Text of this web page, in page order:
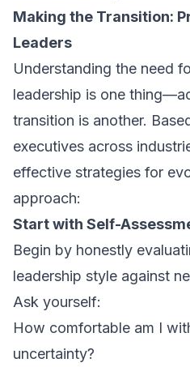
Making the Transition:
Leaders
Understanding the need
leadership is one
transition is another.
executives across
effective strategies for
approach:
Start with Self-
Begin by honestly
leadership style against
Ask yourself:
How comfortable am I
uncertainty?